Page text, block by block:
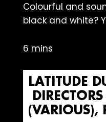
Colourful and
black and white?
6 mins
LATITUDE
DIRECTORS
(VARIOUS),